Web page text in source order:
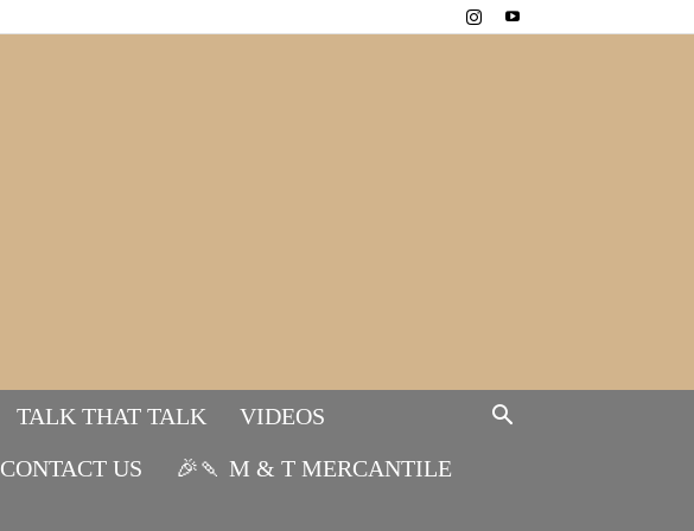
TALK THAT TALK
VIDEOS
CONTACT US
🎉🍡 M & T MERCANTILE